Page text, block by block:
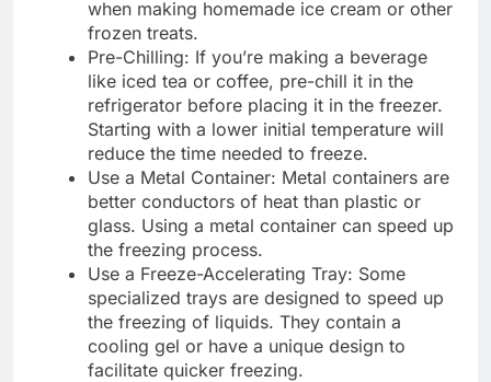
when making homemade ice cream or other
frozen treats.
Pre-Chilling: If you’re making a beverage
like iced tea or coffee, pre-chill it in the
refrigerator before placing it in the freezer.
Starting with a lower initial temperature will
reduce the time needed to freeze.
Use a Metal Container: Metal containers are
better conductors of heat than plastic or
glass. Using a metal container can speed up
the freezing process.
Use a Freeze-Accelerating Tray: Some
specialized trays are designed to speed up
the freezing of liquids. They contain a
cooling gel or have a unique design to
facilitate quicker freezing.